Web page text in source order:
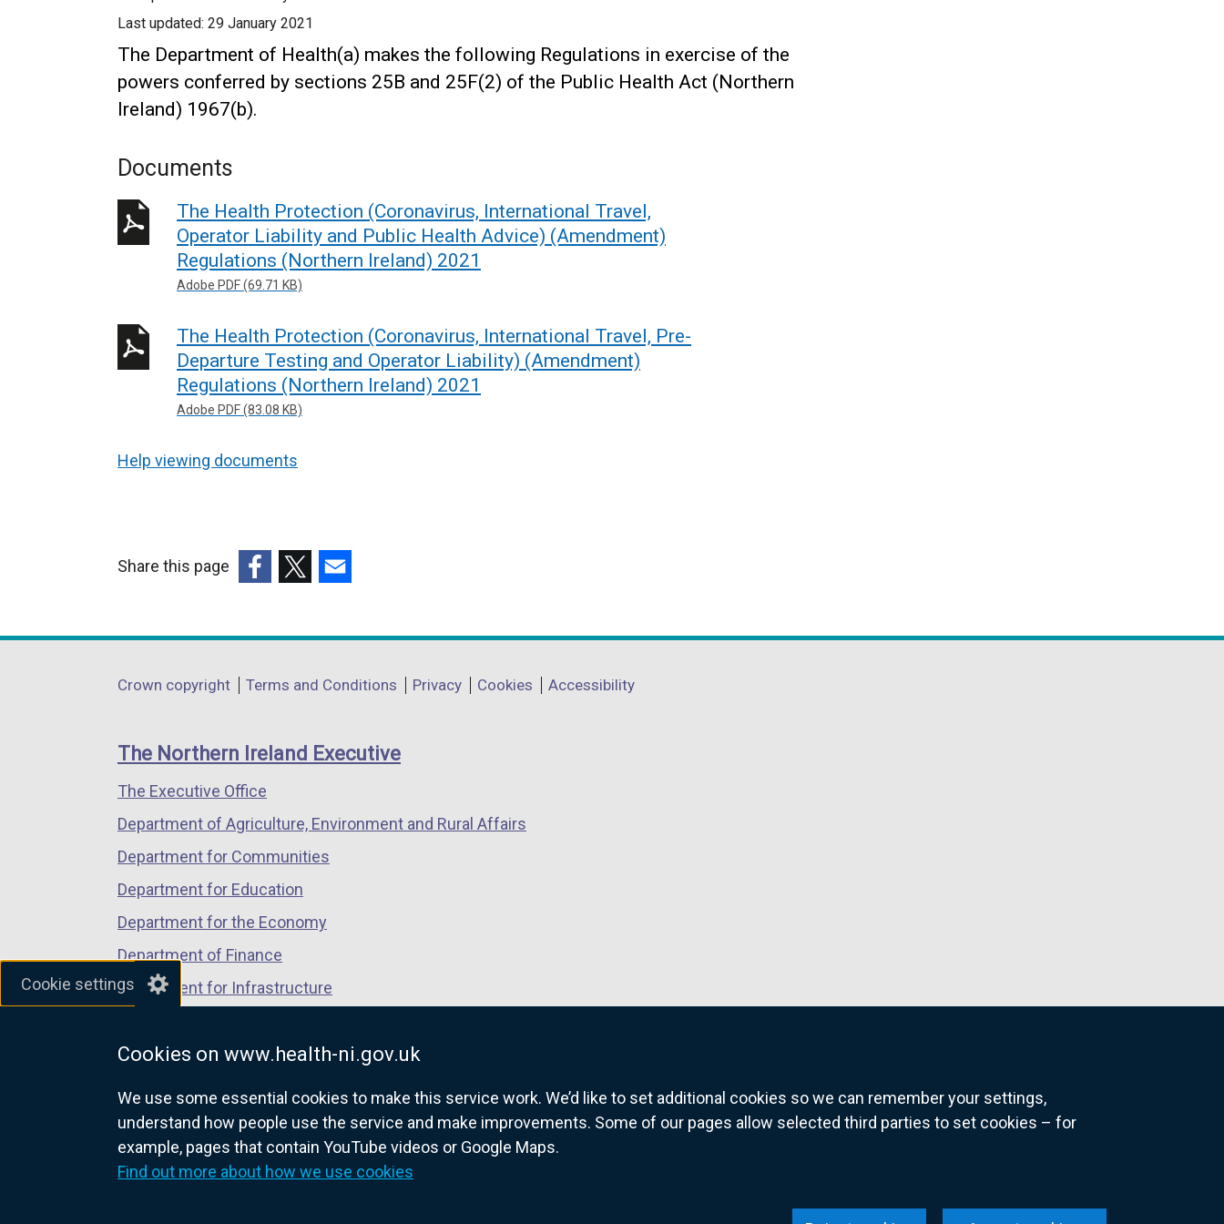
Cookie settings
Cookies on www.health-ni.gov.uk
We use some essential cookies to make this service work. We’d like to set additional cookies so we can remember your settings,
understand how people use the service and make improvements. Some of our pages allow selected third parties to set cookies – for
example, pages that contain YouTube videos or Google Maps.
Find out more about how we use cookies
Last updated: 29 January 2021
The Department of Health(a) makes the following Regulations in exercise of the
powers conferred by sections 25B and 25F(2) of the Public Health Act (Northern
Ireland) 1967(b).
Documents
The Health Protection (Coronavirus, International Travel,
Operator Liability and Public Health Advice) (Amendment)
Regulations (Northern Ireland) 2021
Adobe PDF (69.71 KB)
The Health Protection (Coronavirus, International Travel, Pre-
Departure Testing and Operator Liability) (Amendment)
Regulations (Northern Ireland) 2021
Adobe PDF (83.08 KB)
Help viewing documents
Share this page
opens
a
window
/
tab)
opens
a
window
/
opens
a
window
/
Department
links
Crown copyright Terms and Conditions Privacy Cookies Accessibility
The Northern Ireland Executive
The Executive Office
Department of Agriculture, Environment and Rural Affairs
Department for Communities
Department for Education
Department for the Economy
Department of Finance
Department for Infrastructure
Department of Justice
nidirect.gov.uk — the official government website for Northern Ireland citizens